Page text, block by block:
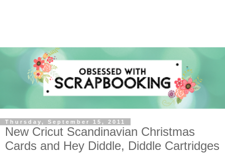
Thursday, September 15, 2011
New Cricut Scandinavian Christmas
Cards and Hey Diddle, Diddle Cartridges